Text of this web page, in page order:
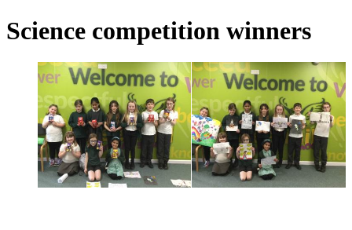
Science competition winners